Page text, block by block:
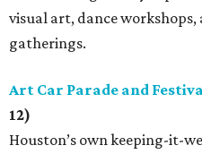
visual art, dance
gatherings.
Art Car Parade and
12)
Houston’s own keeping-it-